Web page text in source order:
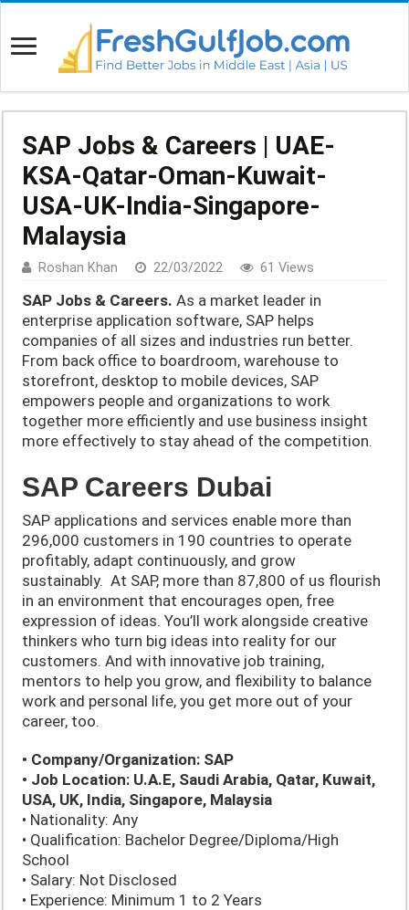
SAP Jobs & Careers | UAE-
KSA-Qatar-Oman-Kuwait-
USA-UK-India-Singapore-
Malaysia
Roshan Khan 22/03/2022 61 Views
SAP Jobs & Careers. As a market leader in
enterprise application software, SAP helps
companies of all sizes and industries run better.
From back office to boardroom, warehouse to
storefront, desktop to mobile devices, SAP
empowers people and organizations to work
together more efficiently and use business insight
more effectively to stay ahead of the competition.
SAP Careers Dubai
SAP applications and services enable more than
296,000 customers in 190 countries to operate
profitably, adapt continuously, and grow
sustainably. At SAP, more than 87,800 of us flourish
in an environment that encourages open, free
expression of ideas. You’ll work alongside creative
thinkers who turn big ideas into reality for our
customers. And with innovative job training,
mentors to help you grow, and flexibility to balance
work and personal life, you get more out of your
career, too.
• Company/Organization: SAP
• Job Location: U.A.E, Saudi Arabia, Qatar, Kuwait,
USA, UK, India, Singapore, Malaysia
• Nationality: Any
• Qualification: Bachelor Degree/Diploma/High
School
• Salary: Not Disclosed
• Experience: Minimum 1 to 2 Years